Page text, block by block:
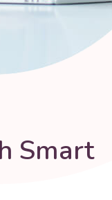
Smart